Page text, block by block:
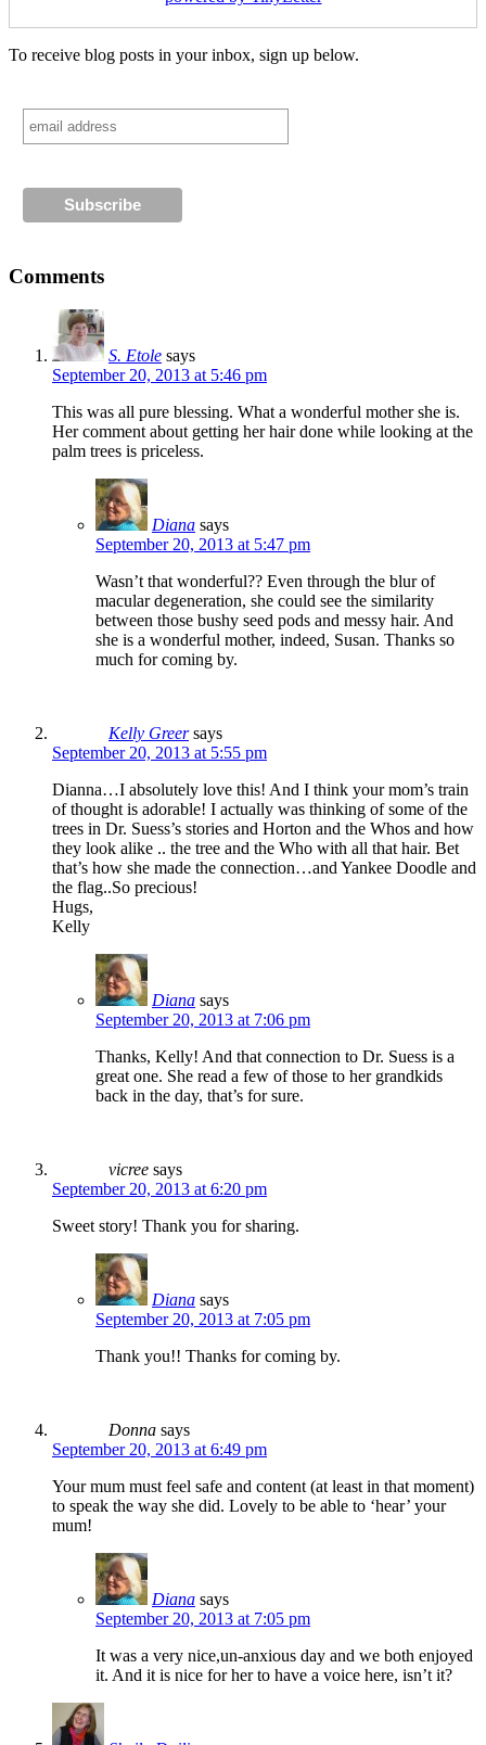
To receive blog posts in your inbox, sign up below.
Comments
S. Etole says
September 20, 2013 at 5:46 pm
This was all pure blessing. What a wonderful mother she is.
Her comment about getting her hair done while looking at the
palm trees is priceless.
Diana says
September 20, 2013 at 5:47 pm
Wasn’t that wonderful?? Even through the blur of
macular degeneration, she could see the similarity
between those bushy seed pods and messy hair. And
she is a wonderful mother, indeed, Susan. Thanks so
much for coming by.
Kelly Greer says
September 20, 2013 at 5:55 pm
Dianna…I absolutely love this! And I think your mom’s train
of thought is adorable! I actually was thinking of some of the
trees in Dr. Suess’s stories and Horton and the Whos and how
they look alike .. the tree and the Who with all that hair. Bet
that’s how she made the connection…and Yankee Doodle and
the flag..So precious!
Hugs,
Kelly
Diana says
September 20, 2013 at 7:06 pm
Thanks, Kelly! And that connection to Dr. Suess is a
great one. She read a few of those to her grandkids
back in the day, that’s for sure.
vicree says
September 20, 2013 at 6:20 pm
Sweet story! Thank you for sharing.
Diana says
September 20, 2013 at 7:05 pm
Thank you!! Thanks for coming by.
Donna says
September 20, 2013 at 6:49 pm
Your mum must feel safe and content (at least in that moment)
to speak the way she did. Lovely to be able to ‘hear’ your
mum!
Diana says
September 20, 2013 at 7:05 pm
It was a very nice,un-anxious day and we both enjoyed
it. And it is nice for her to have a voice here, isn’t it?